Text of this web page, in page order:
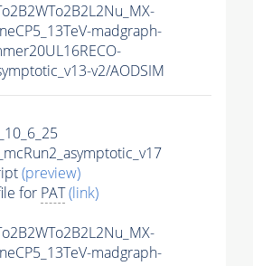
madgraph-
v2/AODSIM
(preview)
for PAT(link)
madgraph-